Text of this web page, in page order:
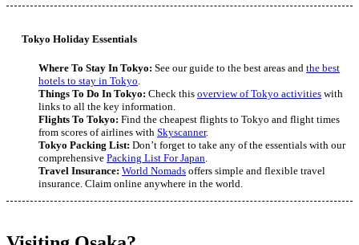
Tokyo Holiday Essentials
Where To Stay In Tokyo: See our guide to the best areas and the best
hotels to stay in Tokyo.
Things To Do In Tokyo: Check this overview of Tokyo activities with
links to all the key information.
Flights To Tokyo: Find the cheapest flights to Tokyo and flight times
from scores of airlines with Skyscanner.
Tokyo Packing List: Don’t forget to take any of the essentials with our
comprehensive Packing List For Japan.
Travel Insurance: World Nomads offers simple and flexible travel
insurance. Claim online anywhere in the world.